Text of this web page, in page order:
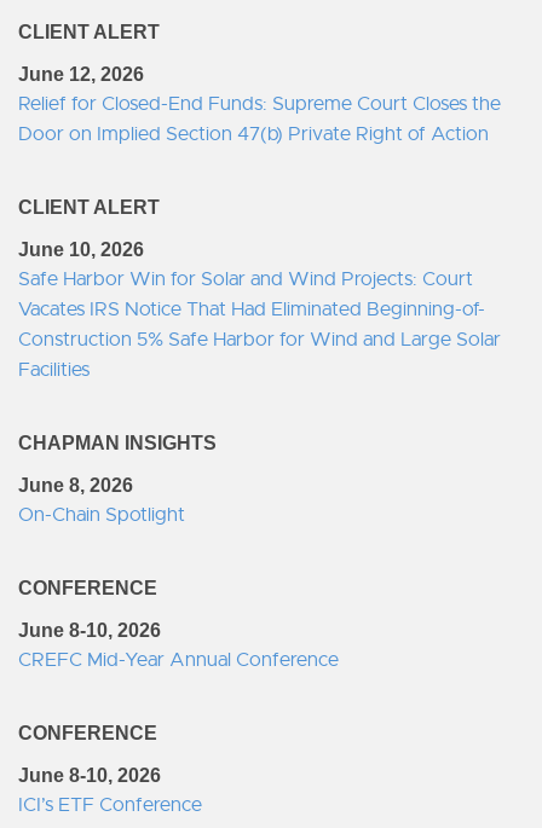
CLIENT ALERT
June 12, 2026
Relief for Closed-End Funds: Supreme Court Closes the
Door on Implied Section 47(b) Private Right of Action
CLIENT ALERT
June 10, 2026
Safe Harbor Win for Solar and Wind Projects: Court
Vacates IRS Notice That Had Eliminated Beginning-of-
Construction 5% Safe Harbor for Wind and Large Solar
Facilities
CHAPMAN INSIGHTS
June 8, 2026
On-Chain Spotlight
CONFERENCE
June 8-10, 2026
CREFC Mid-Year Annual Conference
CONFERENCE
June 8-10, 2026
ICI’s ETF Conference